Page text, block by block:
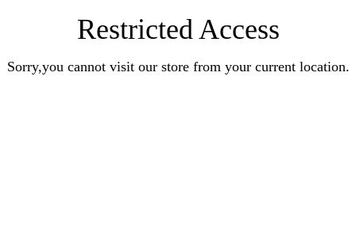
Restricted Access
Sorry,you cannot visit our store from your current location.